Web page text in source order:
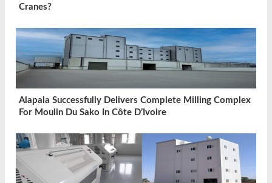
Cranes?
Alapala Successfully Delivers Complete Milling Complex
For Moulin Du Sako In Côte D’Ivoire